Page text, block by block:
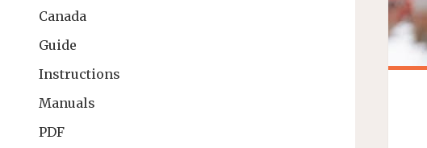
Canada
Guide
Instructions
Manuals
PDF